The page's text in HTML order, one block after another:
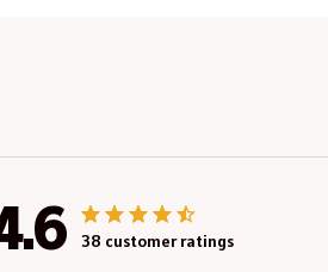
38 customer ratings